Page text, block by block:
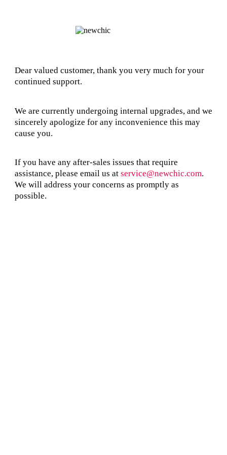
Dear valued customer, thank you very much for your
continued support.
We are currently undergoing internal upgrades, and we
sincerely apologize for any inconvenience this may
cause you.
If you have any after-sales issues that require
assistance, please email us at service@newchic.com.
We will address your concerns as promptly as
possible.